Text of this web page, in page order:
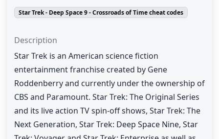
Star Trek - Deep Space 9 - Crossroads of Time cheat codes
Description
Star Trek is an American science fiction
entertainment franchise created by Gene
Roddenberry and currently under the ownership of
CBS and Paramount. Star Trek: The Original Series
and its live action TV spin-off shows, Star Trek: The
Next Generation, Star Trek: Deep Space Nine, Star